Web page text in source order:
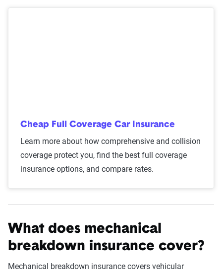
Cheap Full Coverage Car Insurance
Learn more about how comprehensive and collision
coverage protect you, find the best full coverage
insurance options, and compare rates.
What does mechanical
breakdown insurance cover?
Mechanical breakdown insurance covers vehicular